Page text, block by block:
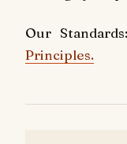
Our Standards:
Principles.